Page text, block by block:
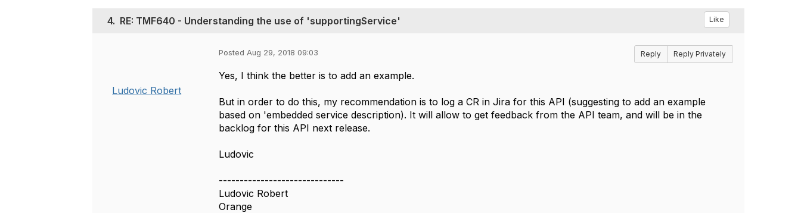
4. RE: TMF640 - Understanding the use of 'supportingService' Like
Ludovic Robert
Posted Aug 29, 2018 09:03 Reply Reply Privately
Yes, I think the better is to add an example.
But in order to do this, my recommendation is to log a CR in Jira for this API (suggesting to add an example
based on 'embedded service description). It will allow to get feedback from the API team, and will be in the
backlog for this API next release.
Ludovic
------------------------------
Ludovic Robert
Orange